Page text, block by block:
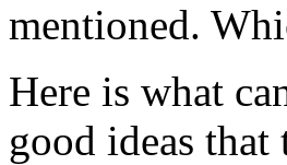
mentioned.
Here is what
good ideas that